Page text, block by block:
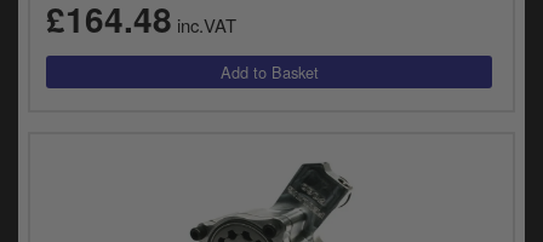
£164.48 inc.VAT